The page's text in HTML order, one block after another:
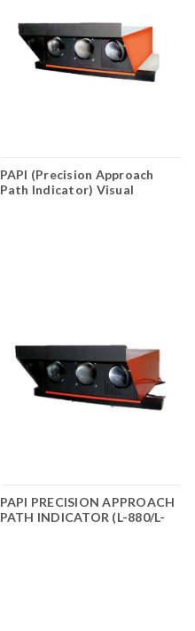
PAPI (Precision Approach
Path Indicator) Visual
PAPI PRECISION APPROACH
PATH INDICATOR (L-880/L-